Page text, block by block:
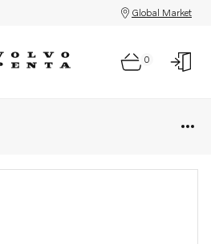
Global Market
0